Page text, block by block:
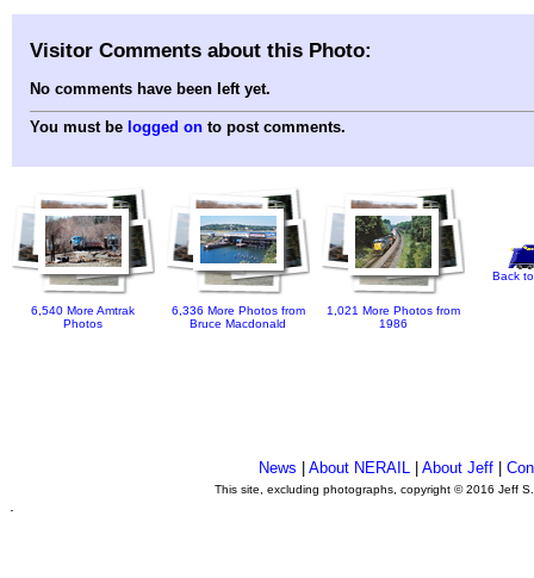
Visitor Comments about this Photo:
No comments have been left yet.
You must be logged on to post comments.
6,540 More Amtrak
Photos
6,336 More Photos from
Bruce Macdonald
1,021 More Photos from
1986
Back
News |About NERAIL |About Jeff |
This site, excluding photographs, copyright © 2016 Jeff